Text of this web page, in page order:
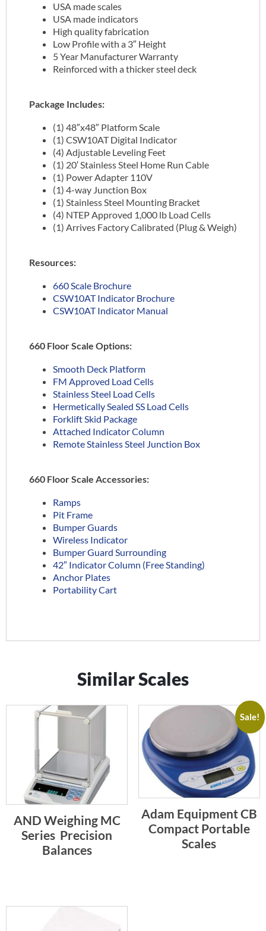
USA made scales
USA made indicators
High quality fabrication
Low Profile with a 3″ Height
5 Year Manufacturer Warranty
Reinforced with a thicker steel deck
Package Includes:
(1) 48″x48″ Platform Scale
(1) CSW10AT Digital Indicator
(4) Adjustable Leveling Feet
(1) 20′ Stainless Steel Home Run Cable
(1) Power Adapter 110V
(1) 4-way Junction Box
(1) Stainless Steel Mounting Bracket
(4) NTEP Approved 1,000 lb Load Cells
(1) Arrives Factory Calibrated (Plug & Weigh)
Resources:
660 Scale Brochure
CSW10AT Indicator Brochure
CSW10AT Indicator Manual
660 Floor Scale Options:
Smooth Deck Platform
FM Approved Load Cells
Stainless Steel Load Cells
Hermetically Sealed SS Load Cells
Forklift Skid Package
Attached Indicator Column
Remote Stainless Steel Junction Box
660 Floor Scale Accessories:
Ramps
Pit Frame
Bumper Guards
Wireless Indicator
Bumper Guard Surrounding
42″ Indicator Column (Free Standing)
Anchor Plates
Portability Cart
Similar Scales
AND Weighing MC
Series  Precision
Balances
Sale!
Adam Equipment CB
Compact Portable
Scales